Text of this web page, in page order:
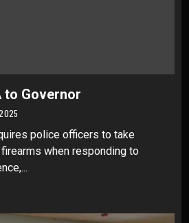
to Governor
police officers to take
when responding to